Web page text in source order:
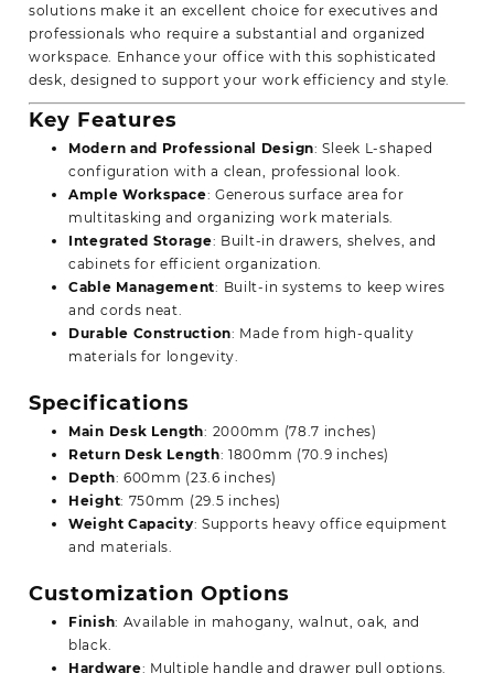
solutions make it an excellent choice for executives and
professionals who require a substantial and organized
workspace. Enhance your office with this sophisticated
desk, designed to support your work efficiency and style.
Key Features
Modern and Professional Design: Sleek L-shaped
configuration with a clean, professional look.
Ample Workspace: Generous surface area for
multitasking and organizing work materials.
Integrated Storage: Built-in drawers, shelves, and
cabinets for efficient organization.
Cable Management: Built-in systems to keep wires
and cords neat.
Durable Construction: Made from high-quality
materials for longevity.
Specifications
Main Desk Length: 2000mm (78.7 inches)
Return Desk Length: 1800mm (70.9 inches)
Depth: 600mm (23.6 inches)
Height: 750mm (29.5 inches)
Weight Capacity: Supports heavy office equipment
and materials.
Customization Options
Finish: Available in mahogany, walnut, oak, and
black.
Hardware: Multiple handle and drawer pull options.